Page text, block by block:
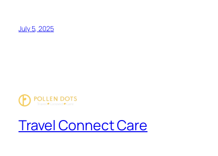
July 5, 2025
Travel Connect Care